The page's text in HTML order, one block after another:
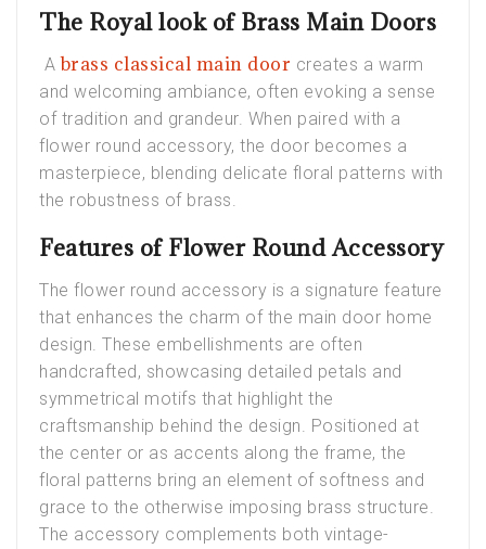
The Royal look of Brass Main Doors
Abrass classical main door creates a warm
and welcoming ambiance, often evoking a sense
of tradition and grandeur. When paired with a
flower round accessory, the door becomes a
masterpiece, blending delicate floral patterns with
the robustness of brass.
Features of Flower Round Accessory
The flower round accessory is a signature feature
that enhances the charm of the main door home
design. These embellishments are often
handcrafted, showcasing detailed petals and
symmetrical motifs that highlight the
craftsmanship behind the design. Positioned at
the center or as accents along the frame, the
floral patterns bring an element of softness and
grace to the otherwise imposing brass structure.
The accessory complements both vintage-